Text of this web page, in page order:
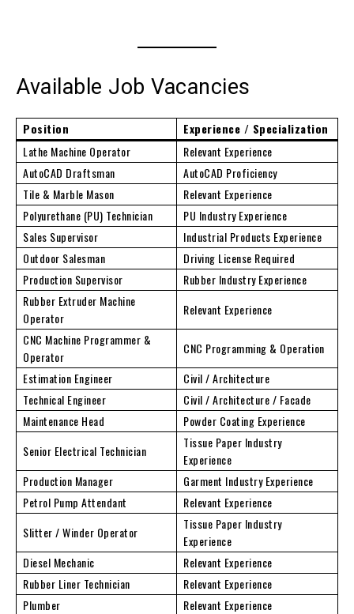
Available Job Vacancies
Position
Experience / Specialization
Lathe Machine Operator
Relevant Experience
AutoCAD Draftsman
AutoCAD Proficiency
Tile & Marble Mason
Relevant Experience
Polyurethane (PU) Technician
PU Industry Experience
Sales Supervisor
Industrial Products Experience
Outdoor Salesman
Driving License Required
Production Supervisor
Rubber Industry Experience
Rubber Extruder Machine
Operator
Relevant Experience
CNC Machine Programmer &
Operator
CNC Programming & Operation
Estimation Engineer
Civil / Architecture
Technical Engineer
Civil / Architecture / Facade
Maintenance Head
Powder Coating Experience
Senior Electrical Technician
Tissue Paper Industry
Experience
Production Manager
Garment Industry Experience
Petrol Pump Attendant
Relevant Experience
Slitter / Winder Operator
Tissue Paper Industry
Experience
Diesel Mechanic
Relevant Experience
Rubber Liner Technician
Relevant Experience
Plumber
Relevant Experience